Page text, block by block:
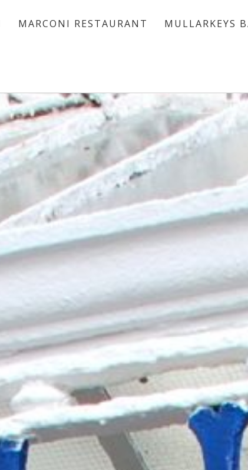
MARCONI RESTAURANT MULLARKEYS
MARCONI RESTAURANT
MULLARKEYS BAR
VOUCHERS
OFFERS